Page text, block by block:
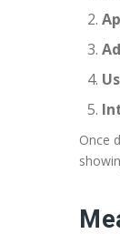
Once